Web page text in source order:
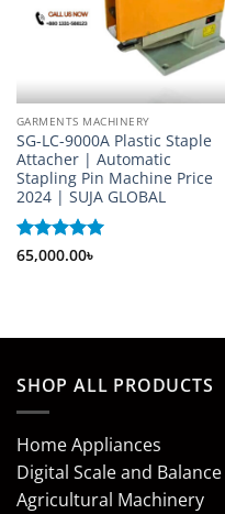
GARMENTS MACHINERY
SG-LC-9000A Plastic Staple
Attacher | Automatic
Stapling Pin Machine Price
2024 | SUJA GLOBAL
Rated 5
65,000.00৳
SHOP ALL PRODUCTS
Home Appliances
Digital Scale and Balance
Agricultural Machinery